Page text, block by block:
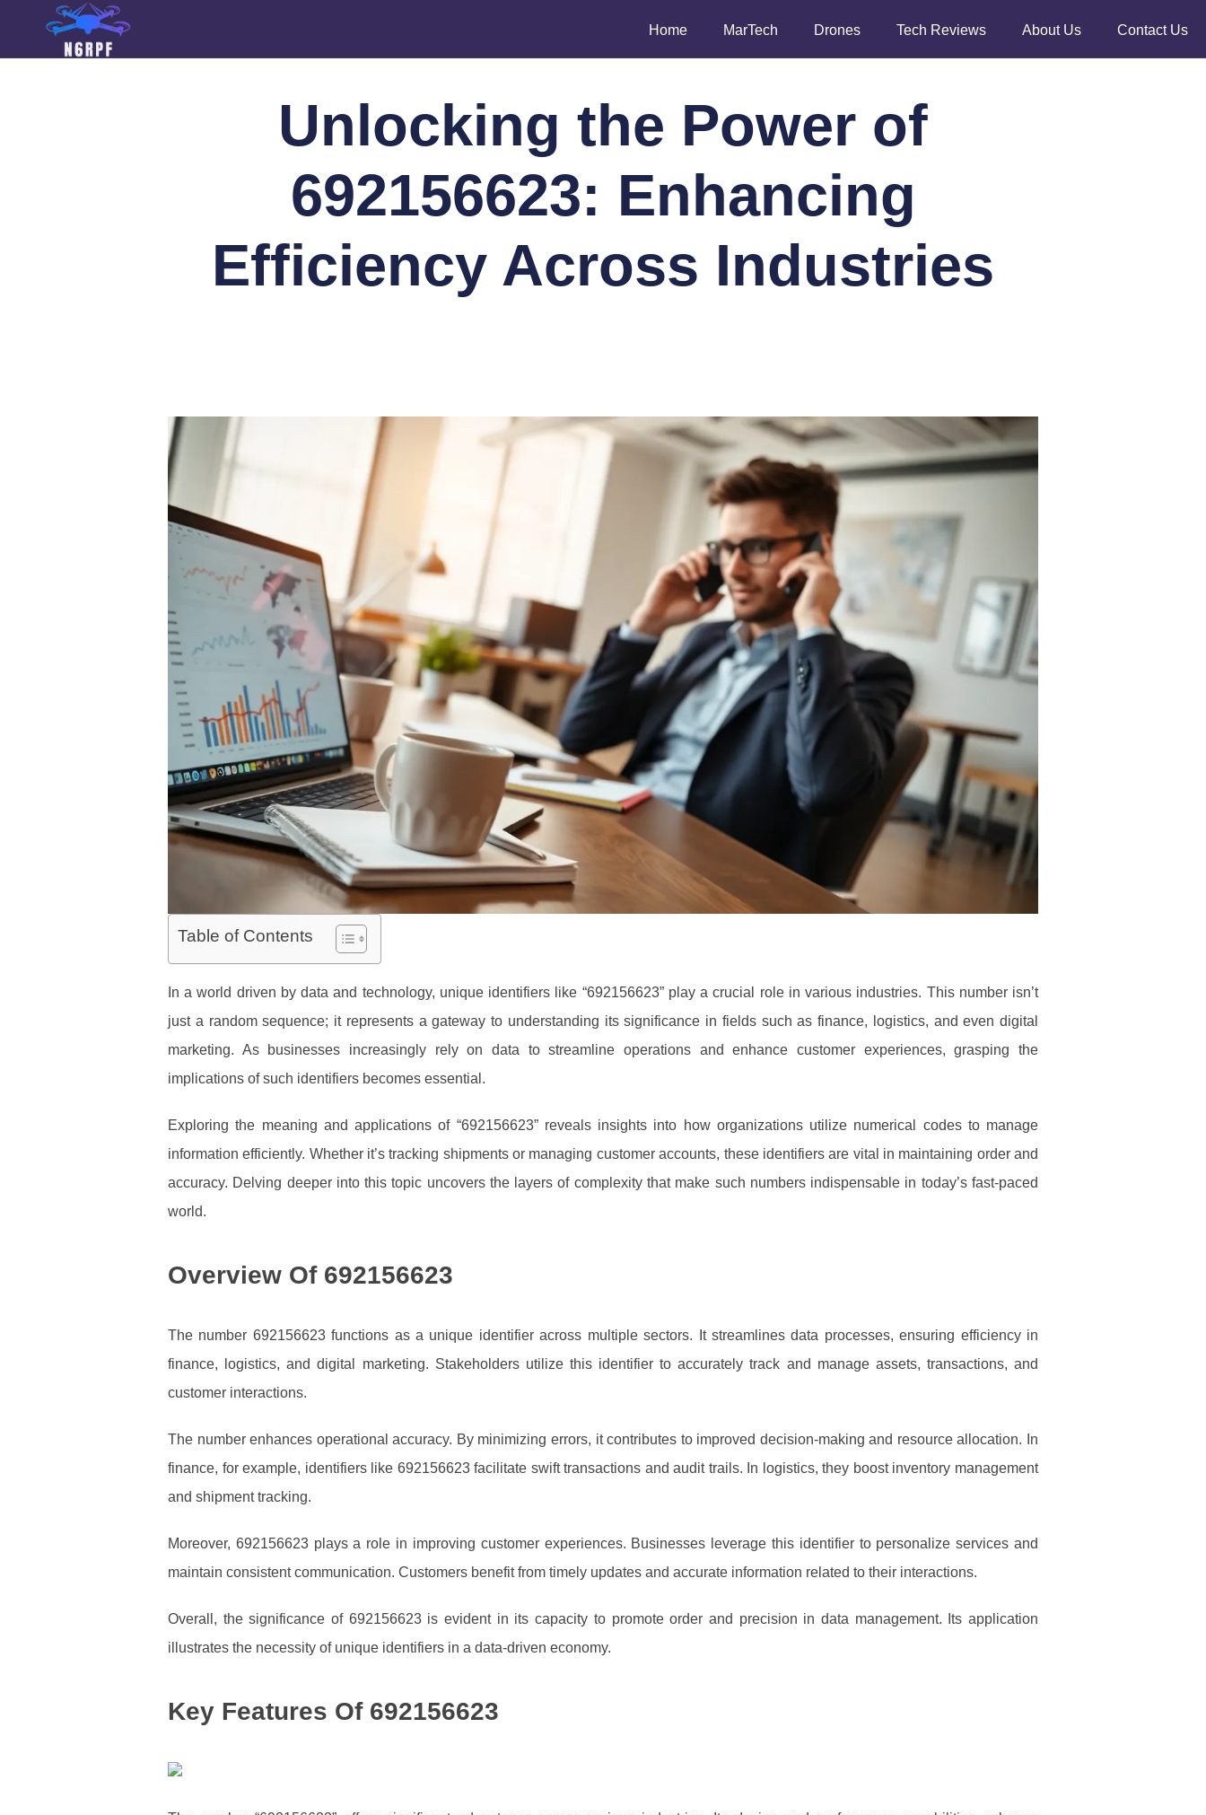
Home MarTech Drones Tech Reviews About Us Contact Us
Unlocking the Power of
692156623: Enhancing
Efficiency Across Industries
Table of Contents
In a world driven by data and technology, unique identifiers like “692156623” play a crucial role in various industries. This number isn’t
just a random sequence; it represents a gateway to understanding its significance in fields such as finance, logistics, and even digital
marketing. As businesses increasingly rely on data to streamline operations and enhance customer experiences, grasping the
implications of such identifiers becomes essential.
Exploring the meaning and applications of “692156623” reveals insights into how organizations utilize numerical codes to manage
information efficiently. Whether it’s tracking shipments or managing customer accounts, these identifiers are vital in maintaining order and
accuracy. Delving deeper into this topic uncovers the layers of complexity that make such numbers indispensable in today’s fast-paced
world.
Overview Of 692156623
The number 692156623 functions as a unique identifier across multiple sectors. It streamlines data processes, ensuring efficiency in
finance, logistics, and digital marketing. Stakeholders utilize this identifier to accurately track and manage assets, transactions, and
customer interactions.
The number enhances operational accuracy. By minimizing errors, it contributes to improved decision-making and resource allocation. In
finance, for example, identifiers like 692156623 facilitate swift transactions and audit trails. In logistics, they boost inventory management
and shipment tracking.
Moreover, 692156623 plays a role in improving customer experiences. Businesses leverage this identifier to personalize services and
maintain consistent communication. Customers benefit from timely updates and accurate information related to their interactions.
Overall, the significance of 692156623 is evident in its capacity to promote order and precision in data management. Its application
illustrates the necessity of unique identifiers in a data-driven economy.
Key Features Of 692156623